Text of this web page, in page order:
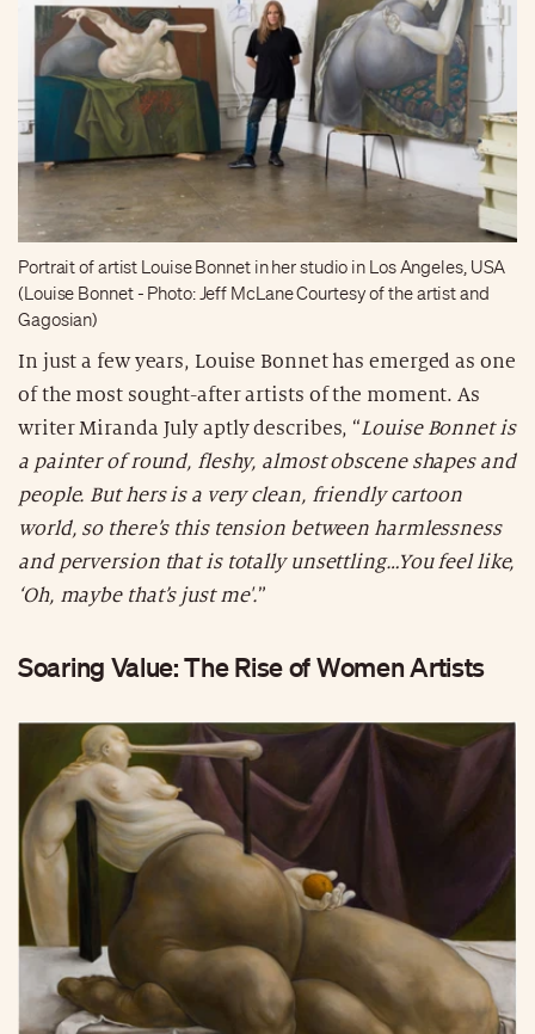
Portrait of artist Louise Bonnet in her studio in Los Angeles, USA
(Louise Bonnet - Photo: Jeff McLane Courtesy of the artist and
Gagosian)
In just a few years, Louise Bonnet has emerged as one
of the most sought-after artists of the moment. As
writer Miranda July aptly describes, “Louise Bonnet is
a painter of round, fleshy, almost obscene shapes and
people. But hers is a very clean, friendly cartoon
world, so there’s this tension between harmlessness
and perversion that is totally unsettling…You feel like,
‘Oh, maybe that’s just me'.”
Soaring Value: The Rise of Women Artists